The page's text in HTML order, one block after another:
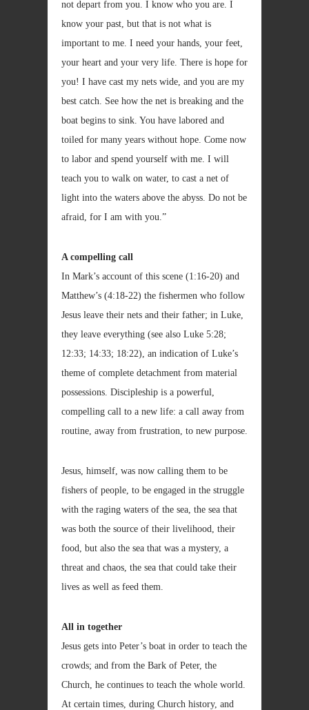
not depart from you. I know who you are. I
know your past, but that is not what is
important to me. I need your hands, your feet,
your heart and your very life. There is hope for
you! I have cast my nets wide, and you are my
best catch. See how the net is breaking and the
boat begins to sink. You have labored and
toiled for many years without hope. Come now
to labor and spend yourself with me. I will
teach you to walk on water, to cast a net of
light into the waters above the abyss. Do not be
afraid, for I am with you.”
A compelling call
In Mark’s account of this scene (1:16-20) and
Matthew’s (4:18-22) the fishermen who follow
Jesus leave their nets and their father; in Luke,
they leave everything (see also Luke 5:28;
12:33; 14:33; 18:22), an indication of Luke’s
theme of complete detachment from material
possessions. Discipleship is a powerful,
compelling call to a new life: a call away from
routine, away from frustration, to new purpose.
Jesus, himself, was now calling them to be
fishers of people, to be engaged in the struggle
with the raging waters of the sea, the sea that
was both the source of their livelihood, their
food, but also the sea that was a mystery, a
threat and chaos, the sea that could take their
lives as well as feed them.
All in together
Jesus gets into Peter’s boat in order to teach the
crowds; and from the Bark of Peter, the
Church, he continues to teach the whole world.
At certain times, during Church history, and